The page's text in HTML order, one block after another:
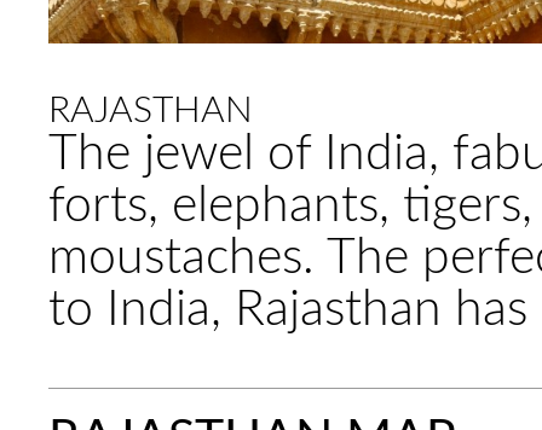
RAJASTHAN
The jewel of India,
forts, elephants,
moustaches. The
to India, Rajasthan has